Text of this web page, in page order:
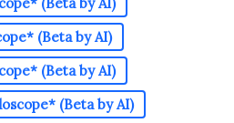
(Beta by AI)
(Beta by AI)
(Beta by AI)